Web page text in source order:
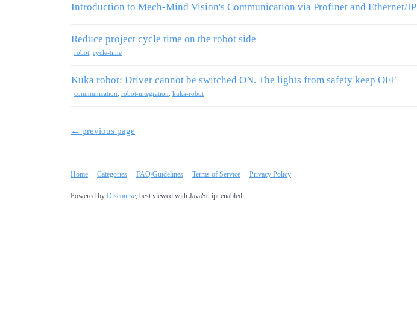
Introduction to Mech-Mind Vision's Communication via Profinet and Ethernet/IP
Reduce project cycle time on the robot side
robot cycle-time
Kuka robot: Driver cannot be switched ON. The lights from safety keep OFF
communication robot-integration kuka-robot
← previous page
Home Categories FAQ/Guidelines Terms of Service Privacy Policy
Powered by Discourse , best viewed with JavaScript enabled